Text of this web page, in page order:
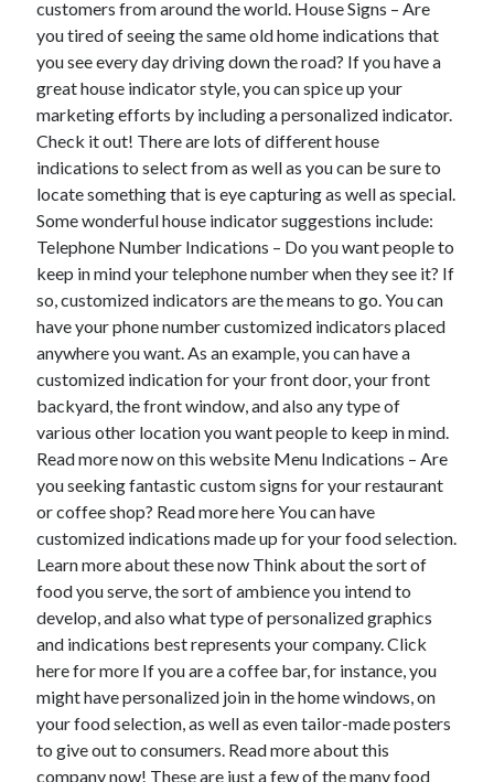
April 2022
March 2022
February 2022
January 2022
December 2021
November 2021
October 2021
September 2021
July 2021
May 2021
April 2021
February 2021
January 2021
October 2018
September 2018
June 2018
April 2018
February 2018
November 2017
October 2017
September 2017
August 2017
July 2017
June 2017
May 2017
April 2017
February 2017
October 2016
September 2016
customers from around the world. House Signs – Are
you tired of seeing the same old home indications that
you see every day driving down the road? If you have a
great house indicator style, you can spice up your
marketing efforts by including a personalized indicator.
Check it out! There are lots of different house
indications to select from as well as you can be sure to
locate something that is eye capturing as well as special.
Some wonderful house indicator suggestions include:
Telephone Number Indications – Do you want people to
keep in mind your telephone number when they see it? If
so, customized indicators are the means to go. You can
have your phone number customized indicators placed
anywhere you want. As an example, you can have a
customized indication for your front door, your front
backyard, the front window, and also any type of
various other location you want people to keep in mind.
Read more now on this website Menu Indications – Are
you seeking fantastic custom signs for your restaurant
or coffee shop? Read more here You can have
customized indications made up for your food selection.
Learn more about these now Think about the sort of
food you serve, the sort of ambience you intend to
develop, and also what type of personalized graphics
and indications best represents your company. Click
here for more If you are a coffee bar, for instance, you
might have personalized join in the home windows, on
your food selection, as well as even tailor-made posters
to give out to consumers. Read more about this
company now! These are just a few of the many food